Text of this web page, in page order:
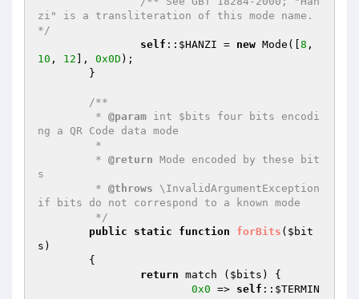
zi" is a transliteration of this mode name.
*/
self :: $HANZI = new Mode([ 8
10 , 12 ], 0x0D );
/**
	 *
@param int $bits four bits encodi
ng a QR Code data mode
	 *
@return Mode encoded by these bit
s
	 *
@throws \InvalidArgumentException
if bits do not correspond to a known mode
	 */
public
static function forBits ( $bit
s )
{
return match ( $bits ) {
0x0 => self :: $TERMIN